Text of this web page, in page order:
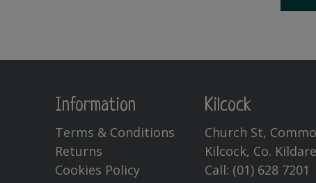
Information
Terms & Conditions
Returns
Cookies Policy
Kilcock
Church St,
Kilcock, Co. Kildare
Call: (01) 628 7201